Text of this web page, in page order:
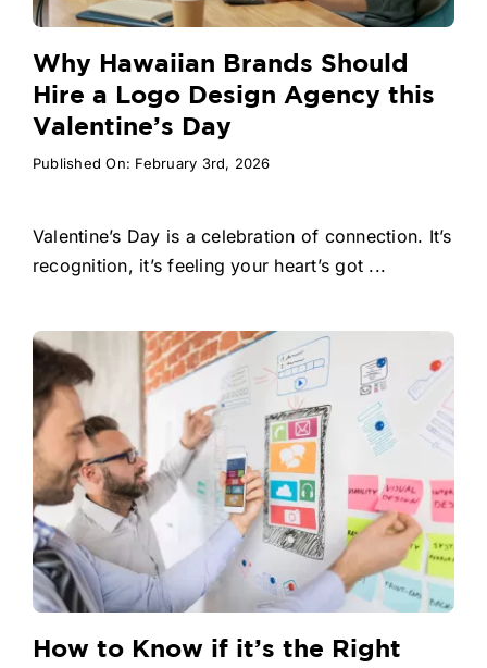
Why Hawaiian Brands Should
Hire a Logo Design Agency this
Valentine’s Day
Published On: February 3rd, 2026
Valentine’s Day is a celebration of connection. It’s
recognition, it’s feeling your heart’s got ...
How to Know if it’s the Right